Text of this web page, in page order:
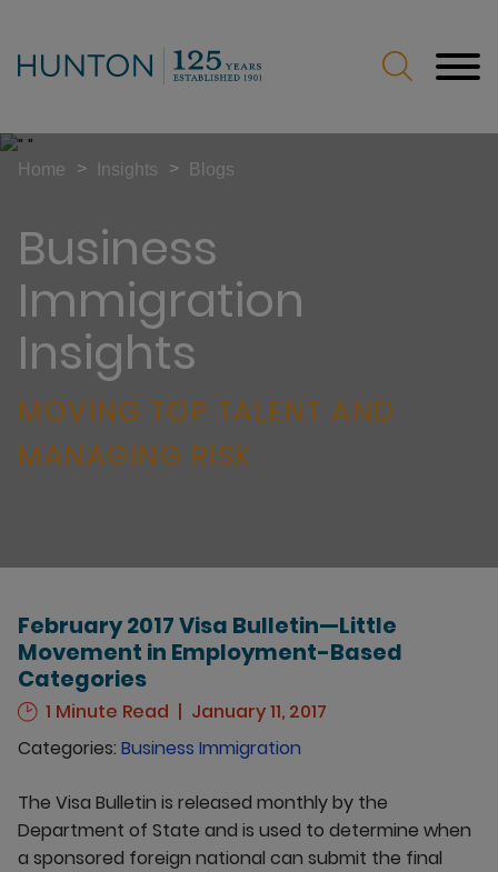
Business
Immigration
Insights
MOVING TOP TALENT AND
MANAGING RISK
Home > Insights > Blogs
February 2017 Visa Bulletin—Little
Movement in Employment-Based
Categories
1 Minute Read
January 11, 2017
Categories: Business Immigration
The Visa Bulletin is released monthly by the
Department of State and is used to determine when
a sponsored foreign national can submit the final